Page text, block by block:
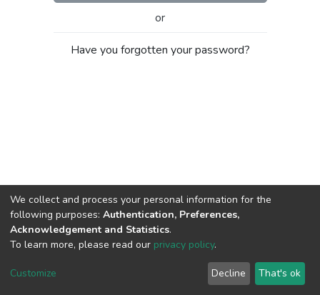
or
Have you forgotten your password?
Cookie
End User
Agreement
Send
Feedback
We collect and process your personal information for the
following purposes: Authentication, Preferences,
Acknowledgement and Statistics.
To learn more, please read our privacy policy.
Customize Decline That's ok